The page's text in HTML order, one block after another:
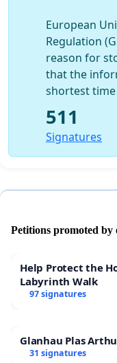
The Forum,European
Regulation
reason for
that the
shortest
511
Signatures
Petitions promoted by
Help Protect the
Labyrinth Walk
97 signatures
Glanhau Plas
31 signatures